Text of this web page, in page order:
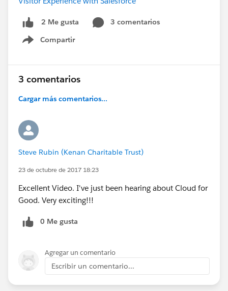
2 Me gusta
3 comentarios
Compartir
Show menu
3 comentarios
Cargar más comentarios...
Steve Rubin (Kenan Charitable Trust)
23 de octubre de 2017 18:23
Excellent Video. I've just been hearing about Cloud for
Good. Very exciting!!!
0 Me gusta
Agregar un comentario
Escribir un comentario...